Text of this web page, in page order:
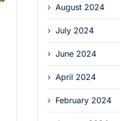
August 2024
July 2024
June 2024
April 2024
February 2024